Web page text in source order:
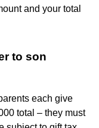
and your total
to son
each give
total – they must